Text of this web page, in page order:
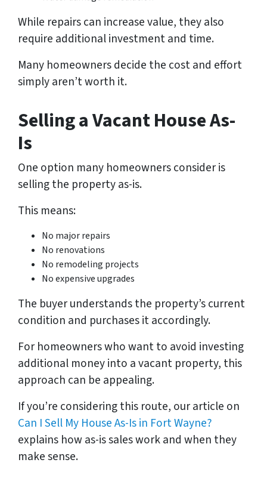
While repairs can increase value, they also
require additional investment and time.
Many homeowners decide the cost and effort
simply aren’t worth it.
Selling a Vacant House As-
Is
One option many homeowners consider is
selling the property as-is.
This means:
No major repairs
No renovations
No remodeling projects
No expensive upgrades
The buyer understands the property’s current
condition and purchases it accordingly.
For homeowners who want to avoid investing
additional money into a vacant property, this
approach can be appealing.
If you’re considering this route, our article on
Can I Sell My House As-Is in Fort Wayne?
explains how as-is sales work and when they
make sense.